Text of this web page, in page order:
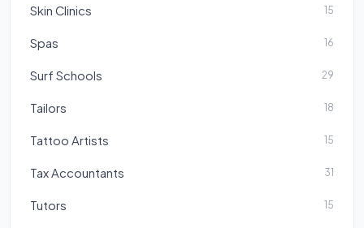
Skin Clinics 15
Spas 16
Surf Schools 29
Tailors 18
Tattoo Artists 15
Tax Accountants 31
Tutors 15